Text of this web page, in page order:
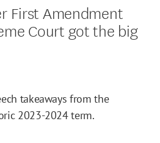
First Amendment
Court got the big
takeaways from the
2023-2024 term.